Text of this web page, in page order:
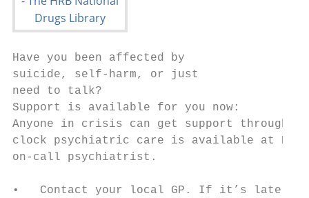
Have you been affected by
suicide, self-harm, or just
need to talk?
Support is available for you now:
Anyone in crisis can get support through
clock psychiatric care is available at
on-call psychiatrist.
•   Contact your local GP. If it’s late in